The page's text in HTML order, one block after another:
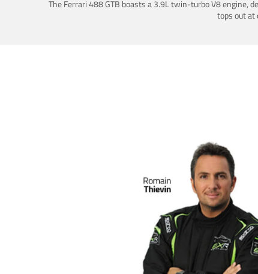
The Ferrari 488 GTB boasts a 3.9L twin-turbo V8 engine,
tops out at